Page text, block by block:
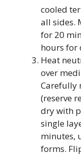
cooled
all sides.
for 20
hours for
Heat
over
Carefully
(reserve
dry with
single
minutes,
forms.